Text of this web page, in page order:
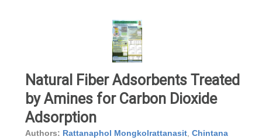
Natural Fiber Adsorbents Treated
by Amines for Carbon Dioxide
Adsorption
Authors: Rattanaphol Mongkolrattanasit Chintana